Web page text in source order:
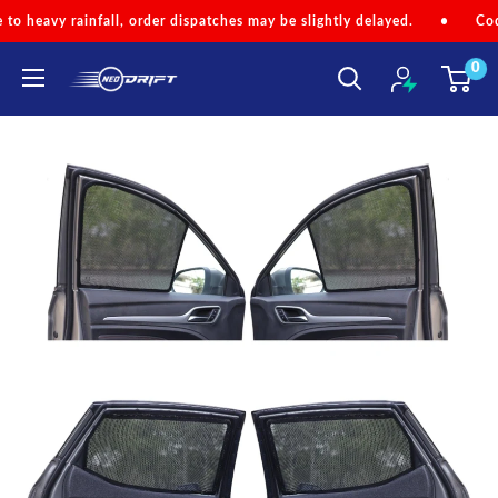
Skip
to
content
order dispatches may be slightly delayed. • Code
NEODRIFT
0